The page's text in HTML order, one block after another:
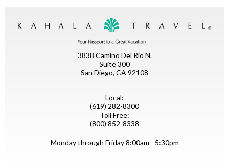
3838 Camino Del Rio N.
Suite 300
San Diego, CA 92108
Local:
(619) 282-8300
Toll Free:
(800) 852-8338
Monday through Friday 8:00am - 5:30pm